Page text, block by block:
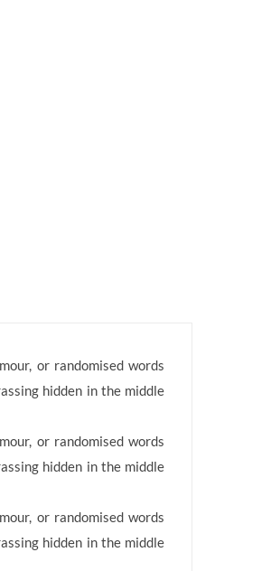
or randomised words
hidden in the middle
or randomised words
hidden in the middle
or randomised words
hidden in the middle